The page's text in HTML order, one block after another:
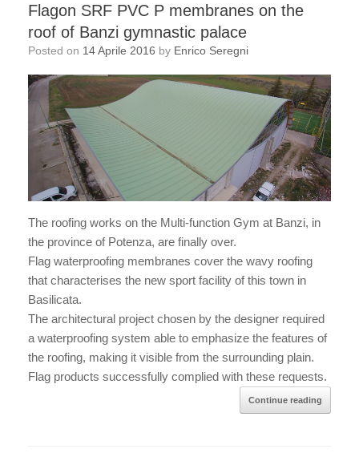
Flagon SRF PVC P membranes on the
roof of Banzi gymnastic palace
Posted on 14 Aprile 2016 by Enrico Seregni
The roofing works on the Multi-function Gym at Banzi, in
the province of Potenza, are finally over.
Flag waterproofing membranes cover the wavy roofing
that characterises the new sport facility of this town in
Basilicata.
The architectural project chosen by the designer required
a waterproofing system able to emphasize the features of
the roofing, making it visible from the surrounding plain.
Flag products successfully complied with these requests.
Continue reading